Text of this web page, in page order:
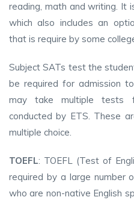
reading, math and writing. It
which also includes an
that is require by some
Subject SATs test the
be required for admission
may take multiple tests
conducted by ETS. These
multiple choice.
TOEFL: TOEFL (Test of
required by a large number
who are non-native English